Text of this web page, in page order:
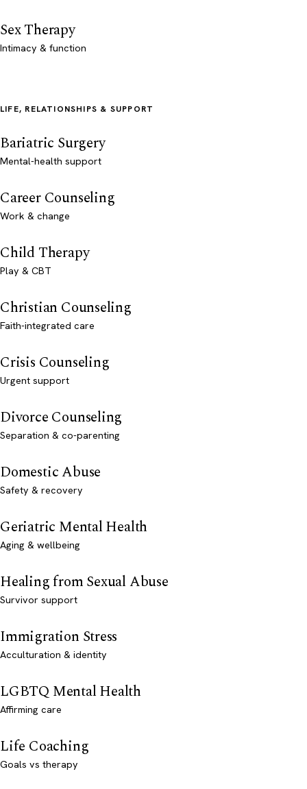
Sex Therapy
Intimacy & function
LIFE, RELATIONSHIPS & SUPPORT
Bariatric Surgery
Mental-health support
Career Counseling
Work & change
Child Therapy
Play & CBT
Christian Counseling
Faith-integrated care
Crisis Counseling
Urgent support
Divorce Counseling
Separation & co-parenting
Domestic Abuse
Safety & recovery
Geriatric Mental Health
Aging & wellbeing
Healing from Sexual Abuse
Survivor support
Immigration Stress
Acculturation & identity
LGBTQ Mental Health
Affirming care
Life Coaching
Goals vs therapy